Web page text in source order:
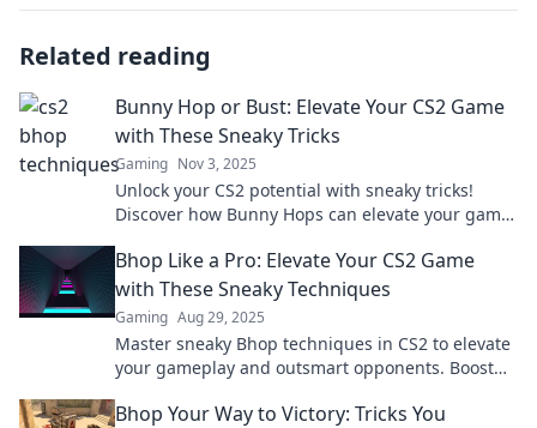
Related reading
Bunny Hop or Bust: Elevate Your CS2 Game
with These Sneaky Tricks
Gaming Nov 3, 2025
Unlock your CS2 potential with sneaky tricks!
Discover how Bunny Hops can elevate your game
Bhop Like a Pro: Elevate Your CS2 Game
with These Sneaky Techniques
Gaming Aug 29, 2025
Master sneaky Bhop techniques in CS2 to elevate
your gameplay and outsmart opponents. Boost
Bhop Your Way to Victory: Tricks You